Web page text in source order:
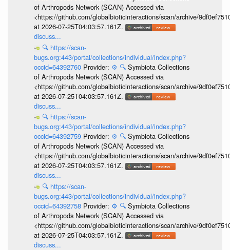
of Arthropods Network (SCAN) Accessed via
<https://github.com/globalbioticinteractions/scan/archive/
at 2026-07-25T04:03:57.161Z.
discuss...
🔍 https://scan-
bugs.org:443/portal/collections/individual/index.php?
occid=64392760 Provider: ⚙️ 🔍 Symbiota Collections
of Arthropods Network (SCAN) Accessed via
<https://github.com/globalbioticinteractions/scan/archive/
at 2026-07-25T04:03:57.161Z.
discuss...
🔍 https://scan-
bugs.org:443/portal/collections/individual/index.php?
occid=64392759 Provider: ⚙️ 🔍 Symbiota Collections
of Arthropods Network (SCAN) Accessed via
<https://github.com/globalbioticinteractions/scan/archive/
at 2026-07-25T04:03:57.161Z.
discuss...
🔍 https://scan-
bugs.org:443/portal/collections/individual/index.php?
occid=64392758 Provider: ⚙️ 🔍 Symbiota Collections
of Arthropods Network (SCAN) Accessed via
<https://github.com/globalbioticinteractions/scan/archive/
at 2026-07-25T04:03:57.161Z.
discuss...